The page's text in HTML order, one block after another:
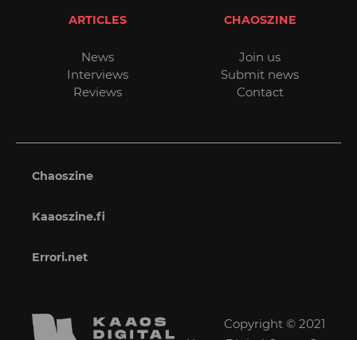
ARTICLES
News
Interviews
Reviews
CHAOSZINE
Join us
Submit news
Contact
Chaoszine
Kaaoszine.fi
Errori.net
Copyright © 2021